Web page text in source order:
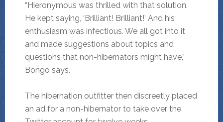
“Hieronymous was thrilled with that solution.
He kept saying, ‘Brilliant! Brilliant!’ And his
enthusiasm was infectious. We all got into it
and made suggestions about topics and
questions that non-hibernators might have,”
Bongo says.
The hibernation outfitter then discreetly placed
an ad for a non-hibernator to take over the